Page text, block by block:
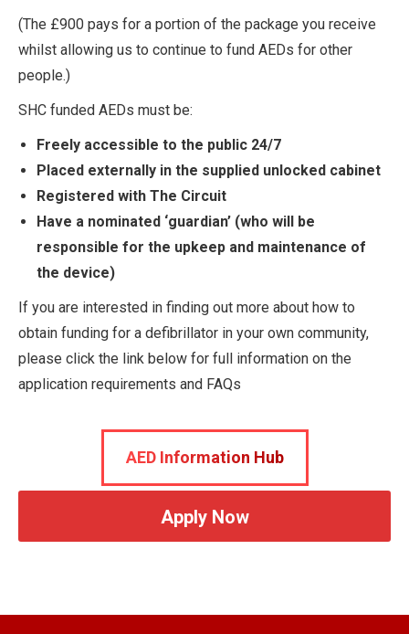
(The £900 pays for a portion of the package you receive
whilst allowing us to continue to fund AEDs for other
people.)
SHC funded AEDs must be:
Freely accessible to the public 24/7
Placed externally in the supplied unlocked cabinet
Registered with The Circuit
Have a nominated ‘guardian’ (who will be
responsible for the upkeep and maintenance of
the device)
If you are interested in finding out more about how to
obtain funding for a defibrillator in your own community,
please click the link below for full information on the
application requirements and FAQs
AED Information Hub
Apply Now